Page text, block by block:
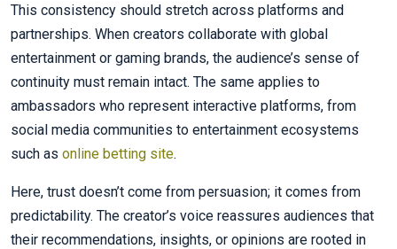
This consistency should stretch across platforms and
partnerships. When creators collaborate with global
entertainment or gaming brands, the audience’s sense of
continuity must remain intact. The same applies to
ambassadors who represent interactive platforms, from
social media communities to entertainment ecosystems
such as online betting site.
Here, trust doesn’t come from persuasion; it comes from
predictability. The creator’s voice reassures audiences that
their recommendations, insights, or opinions are rooted in